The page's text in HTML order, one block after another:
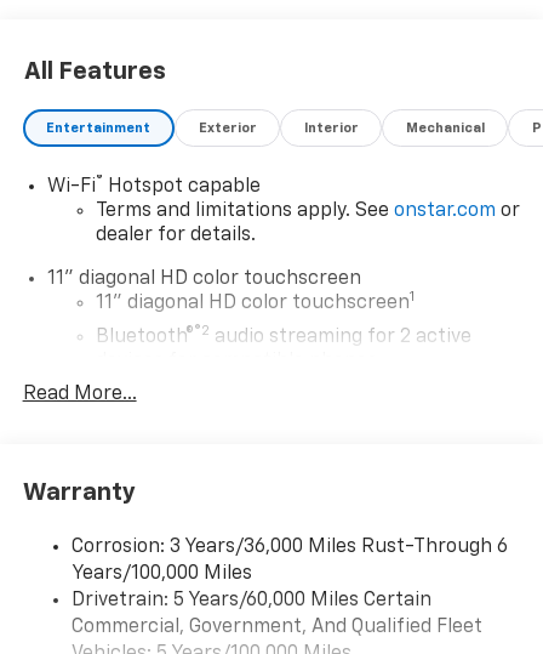
All Features
Entertainment Exterior Interior Mechanical
Wi-Fi®
Hotspot capable
Terms and limitations apply. See onstar.com or
dealer for details.
11" diagonal HD color touchscreen
11" diagonal HD color touchscreen1
Bluetooth®®2 audio streaming for 2 active
Voice command pass-through to phone for
compatible phones
Wireless Apple CarPlay/Wireless Android Auto
capability for compatible phones
Apple CarPlay vehicle user interface is a
Read More...
Warranty
Corrosion: 3 Years/36,000 Miles Rust-Through 6
Years/100,000 Miles
Drivetrain: 5 Years/60,000 Miles Certain
Commercial, Government, And Qualified Fleet